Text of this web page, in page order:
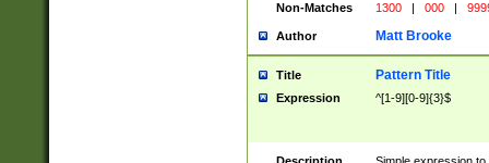
Non-Matches
1300 | 000 |
Author Matt Brooke
Title Pattern Title
Expression ^[1-9][0-9]{3}$